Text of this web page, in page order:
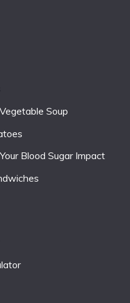
Soup
Blood Sugar Impact